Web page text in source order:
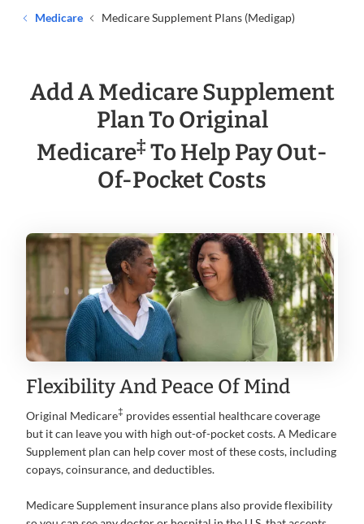
Medicare Medicare Supplement Plans (Medigap)
Add A Medicare Supplement
Plan To Original
Medicare‡ To Help Pay Out-
Of-Pocket Costs
Flexibility And Peace Of Mind
Original Medicare‡ provides essential healthcare coverage
but it can leave you with high out-of-pocket costs. A Medicare
Supplement plan can help cover most of these costs, including
copays, coinsurance, and deductibles.
Medicare Supplement insurance plans also provide flexibility